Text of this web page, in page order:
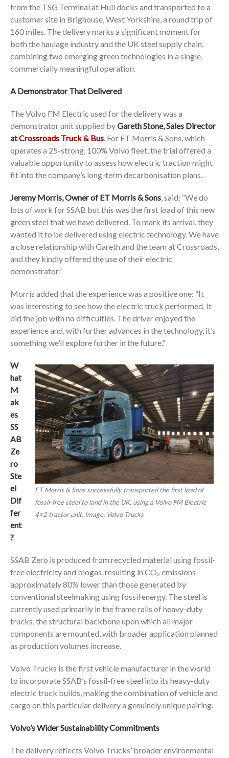
from the TSG Terminal at Hull docks and transported to a
customer site in Brighouse, West Yorkshire, a round trip of
160 miles. The delivery marks a significant moment for
both the haulage industry and the UK steel supply chain,
combining two emerging green technologies in a single,
commercially meaningful operation.
A Demonstrator That Delivered
The Volvo FM Electric used for the delivery was a
demonstrator unit supplied byGareth Stone, Sales Director
atCrossroads Truck & Bus. For ET Morris & Sons, which
operates a 25-strong, 100% Volvo fleet, the trial offered a
valuable opportunity to assess how electric traction might
fit into the company’s long-term decarbonisation plans.
Jeremy Morris, Owner of ET Morris & Sons, said: “We do
lots of work for SSAB but this was the first load of this new
green steel that we have delivered. To mark its arrival, they
wanted it to be delivered using electric technology. We have
a close relationship with Gareth and the team at Crossroads,
and they kindly offered the use of their electric
demonstrator.”
Morris added that the experience was a positive one: “It
was interesting to see how the electric truck performed. It
did the job with no difficulties. The driver enjoyed the
experience and, with further advances in the technology, it’s
something we’ll explore further in the future.”
ET Morris & Sons successfully transported the first load of
fossil-free steel to land in the UK, using a Volvo FM Electric
4×2 tractor unit. Image: Volvo Trucks
W
hat
M
ak
es
SS
AB
Ze
ro
Ste
el
Dif
fer
ent
?
SSAB Zero is produced from recycled material using fossil-
free electricity and biogas, resulting in CO₂ emissions
approximately 80% lower than those generated by
conventional steelmaking using fossil energy. The steel is
currently used primarily in the frame rails of heavy-duty
trucks, the structural backbone upon which all major
components are mounted, with broader application planned
as production volumes increase.
Volvo Trucks is the first vehicle manufacturer in the world
to incorporate SSAB’s fossil-free steel into its heavy-duty
electric truck builds, making the combination of vehicle and
cargo on this particular delivery a genuinely unique pairing.
Volvo’s Wider Sustainability Commitments
The delivery reflects Volvo Trucks’ broader environmental